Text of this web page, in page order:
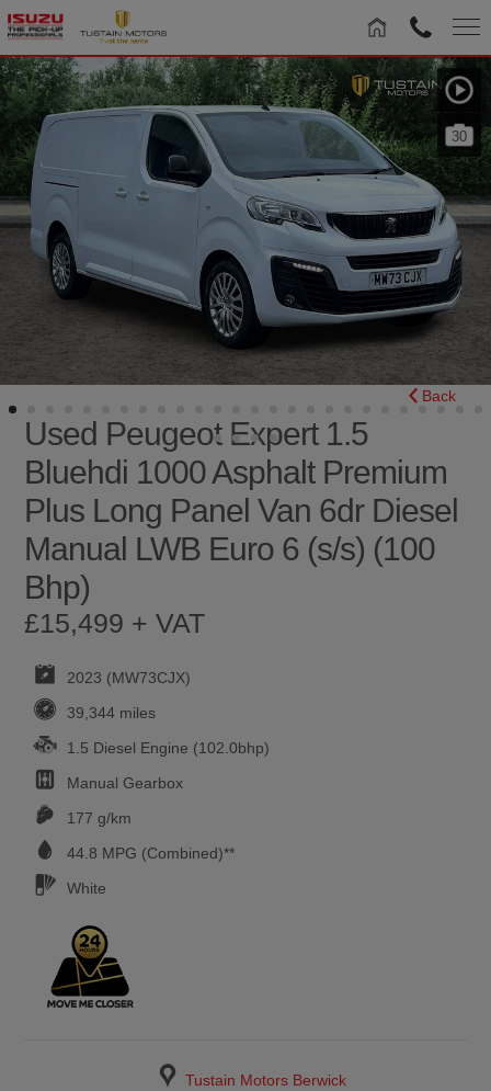
30
Used Peugeot Expert 1.5
Bluehdi 1000 Asphalt Premium
Plus Long Panel Van 6dr Diesel
Manual LWB Euro 6 (s/s) (100
Bhp)
Back
£15,499 + VAT
2023 (MW73CJX)
39,344 miles
1.5 Diesel Engine (102.0bhp)
Manual Gearbox
177 g/km
44.8 MPG (Combined)**
White
Tustain Motors Berwick